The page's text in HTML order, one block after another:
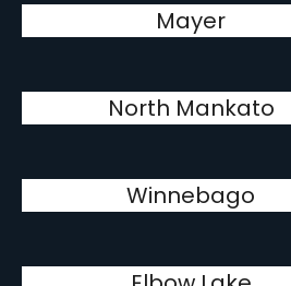
Mayer
North Mankato
Winnebago